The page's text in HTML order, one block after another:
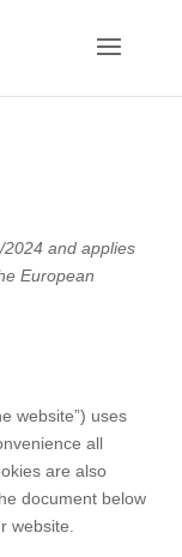
and applies
European
website”) uses
all
are also
document below
website.